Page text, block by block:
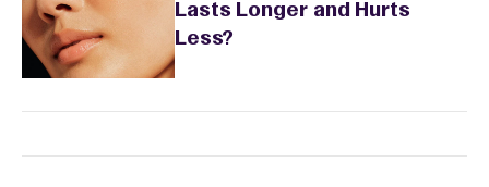
Lasts Longer and Hurts
Less?